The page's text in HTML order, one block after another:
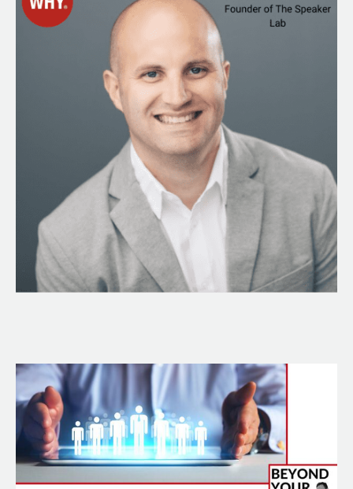
Making
On
Society
Through
With
Grant
Baldwin